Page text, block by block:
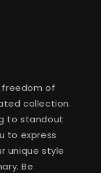
freedom of
collection.
to standout
to express
unique style
Be